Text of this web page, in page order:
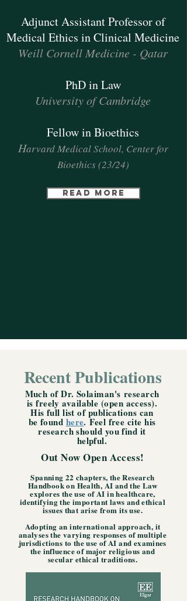
Adjunct Assistant Professor of
Medical Ethics in Clinical Medicine
Weill Cornell Medicine - Qatar
PhD in Law
University of Cambridge
Fellow in Bioethics
Harvard Medical School, Center for
Bioethics (23/24)
Read more
Recent Publications
Much of Dr. Solaiman's research
is freely available (open access).
His full list of publications can
be found here.Feel free cite his
research should you find it
helpful.
Out Now Open Access!
Spanning 22 chapters, the Research
Handbook on Health, AI and the Law
explores the use of AI in healthcare,
identifying the important laws and ethical
issues that arise from its use.
Adopting an international approach, it
analyses the varying responses of multiple
jurisdictions to the use of AI and examines
the influence of major religious and
secular ethical traditions.